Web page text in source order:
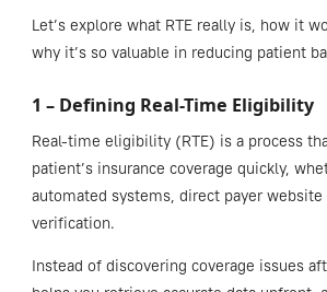
Let’s explore what RTE really is, how it
why it’s so valuable in reducing patient
1 – Defining Real-Time Eligibility
Real-time eligibility (RTE) is a process
patient’s insurance coverage quickly,
automated systems, direct payer website
verification.
Instead of discovering coverage issues